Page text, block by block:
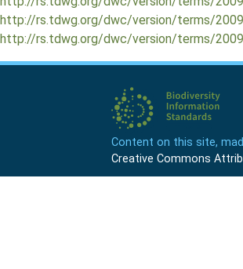
http://rs.tdwg.org/dwc/version/terms/
http://rs.tdwg.org/dwc/version/terms/
Content on this site,
Creative Commons